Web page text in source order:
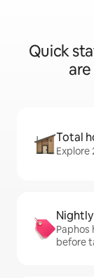
Quick
Total
Explore
before